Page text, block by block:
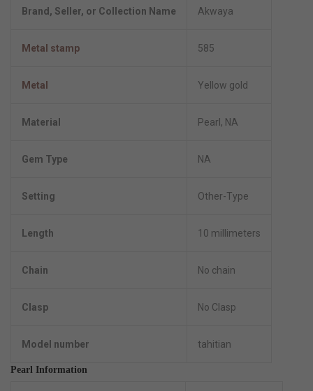
Brand, Seller, or Collection Name Akwaya
Metal stamp 585
Metal Yellow gold
Material Pearl, NA
Gem Type NA
Setting Other-Type
Length 10 millimeters
Chain No chain
Clasp No Clasp
Model number tahitian
Pearl Information